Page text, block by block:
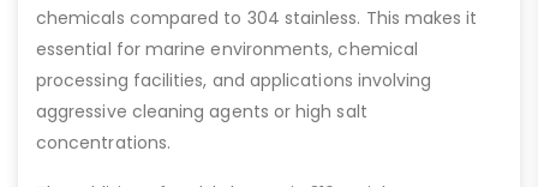
chemicals compared to 304 stainless. This makes it
essential for marine environments, chemical
processing facilities, and applications involving
aggressive cleaning agents or high salt
concentrations.